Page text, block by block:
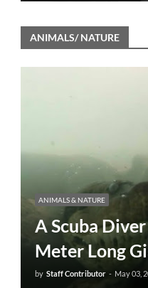
ANIMALS/ NATURE
ANIMALS & NATURE
A Scuba
Meter Long
by Staff Contributor - May 03,